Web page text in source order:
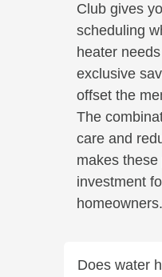
Club gives
scheduling
heater
exclusive
offset the
The
care and
makes
investment
homeowners.
Does water